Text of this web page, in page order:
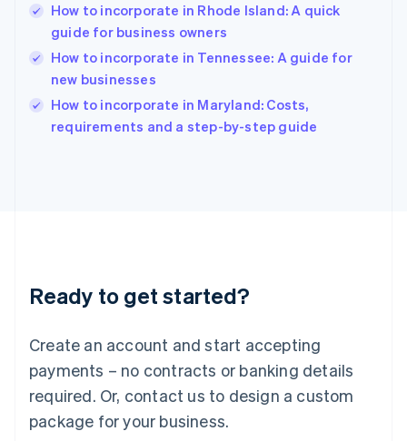
How to incorporate in Rhode Island: A quick
guide for business owners
How to incorporate in Tennessee: A guide for
new businesses
How to incorporate in Maryland: Costs,
requirements and a step-by-step guide
Ready to get started?
Create an account and start accepting
payments – no contracts or banking details
required. Or, contact us to design a custom
package for your business.
Hungary
English
English
Ireland
English
Italy
Italiano
English
Luxembourg
Mainland China
简体中文
Malaysia
English 简体中文
Malta